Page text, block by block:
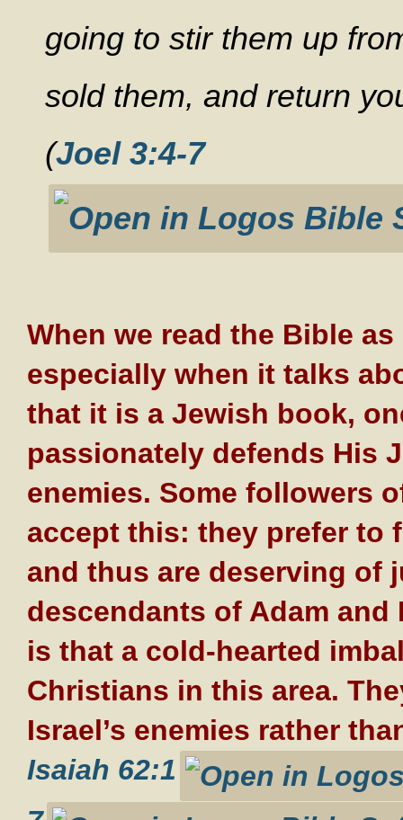
going to stir them up
sold them, and return
(Joel 3:4-7
When we read the Bible
especially when it talks
that it is a Jewish book,
passionately defends His
enemies. Some followers
accept this: they prefer to
and thus are deserving of
descendants of Adam
is that a cold-hearted
Christians in this area.
Israel’s enemies rather
Isaiah 62:1